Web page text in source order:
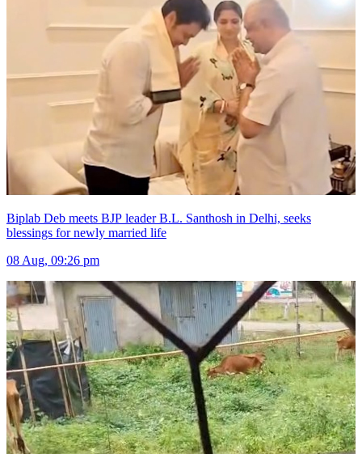
Biplab Deb meets BJP leader B.L. Santhosh in Delhi, seeks
blessings for newly married life
08 Aug, 09:26 pm